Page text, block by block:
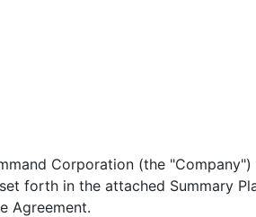
(the "Company") will
forth in the attached Summary
Agreement.